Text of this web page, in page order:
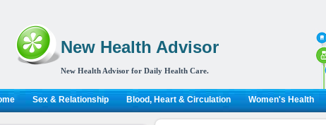
New Health Advisor
New Health Advisor for Daily Health Care.
Sex & Relationship Blood, Heart & Circulation Women's Health